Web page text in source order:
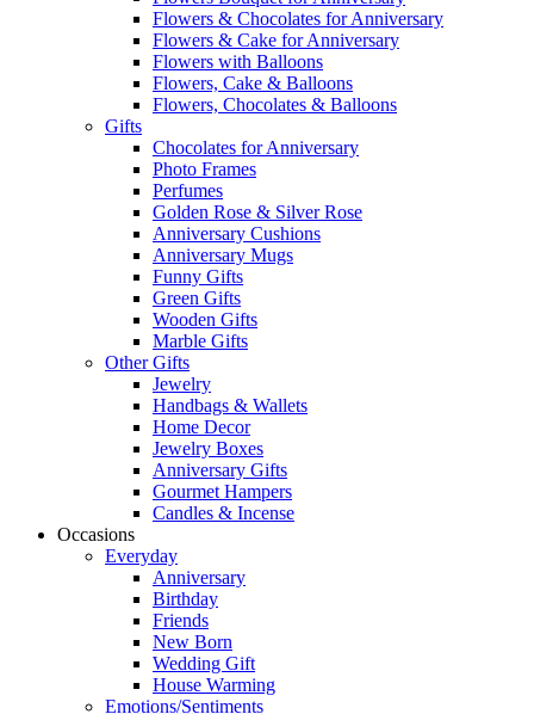
Flowers & Chocolates for Anniversary
Flowers & Cake for Anniversary
Flowers with Balloons
Flowers, Cake & Balloons
Flowers, Chocolates & Balloons
Gifts
Chocolates for Anniversary
Photo Frames
Perfumes
Golden Rose & Silver Rose
Anniversary Cushions
Anniversary Mugs
Funny Gifts
Green Gifts
Wooden Gifts
Marble Gifts
Other Gifts
Jewelry
Handbags & Wallets
Home Decor
Jewelry Boxes
Anniversary Gifts
Gourmet Hampers
Candles & Incense
Occasions
Everyday
Anniversary
Birthday
Friends
New Born
Wedding Gift
House Warming
Emotions/Sentiments